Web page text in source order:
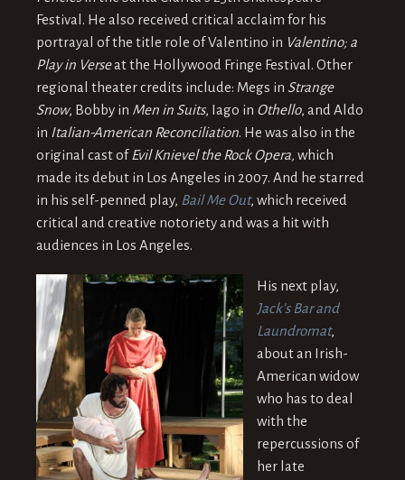
Festival. He also received critical acclaim for his
portrayal of the title role of Valentino in Valentino; a
Play in Verseat the Hollywood Fringe Festival. Other
regional theater credits include: Megs in Strange
Snow, Bobby in Men in Suits, Iago in Othello, and Aldo
in Italian-American Reconciliation. He was also in the
original cast of Evil Knievel the Rock Opera, which
made its debut in Los Angeles in 2007. And he starred
in his self-penned play, Bail Me Out, which received
critical and creative notoriety and was a hit with
audiences in Los Angeles.
His next play,
Jack’s Bar and
Laundromat,
about an Irish-
American widow
who has to deal
with the
repercussions of
her late